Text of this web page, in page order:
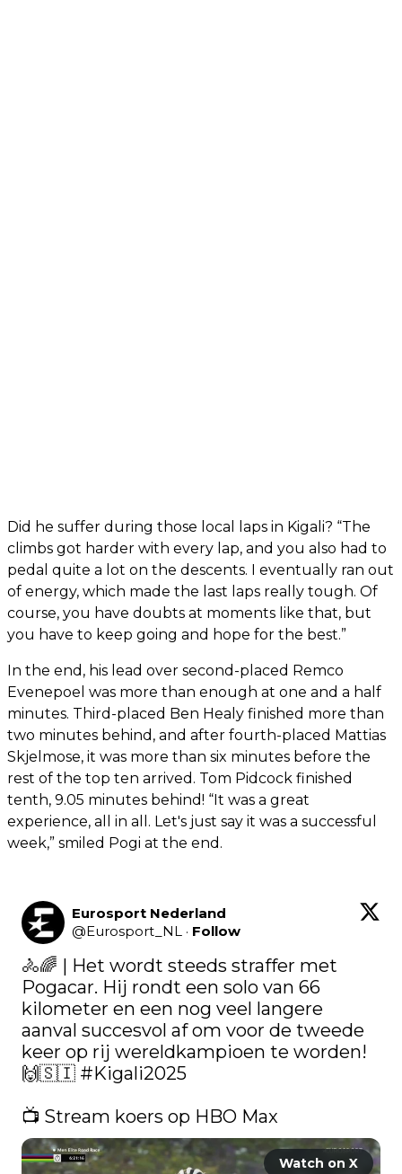
Did he suffer during those local laps in Kigali? “The
climbs got harder with every lap, and you also had to
pedal quite a lot on the descents. I eventually ran out
of energy, which made the last laps really tough. Of
course, you have doubts at moments like that, but
you have to keep going and hope for the best.”
In the end, his lead over second-placed Remco
Evenepoel was more than enough at one and a half
minutes. Third-placed Ben Healy finished more than
two minutes behind, and after fourth-placed Mattias
Skjelmose, it was more than six minutes before the
rest of the top ten arrived. Tom Pidcock finished
tenth, 9.05 minutes behind! “It was a great
experience, all in all. Let's just say it was a successful
week,” smiled Pogi at the end.
Eurosport Nederland
@Eurosport_NL · Follow
🚴🌈 | Het wordt steeds straffer met
Pogacar. Hij rondt een solo van 66
kilometer en een nog veel langere
aanval succesvol af om voor de tweede
keer op rij wereldkampioen te worden!
🙌🇸🇮 #Kigali2025
📺 Stream koers op HBO Max
Watch on X